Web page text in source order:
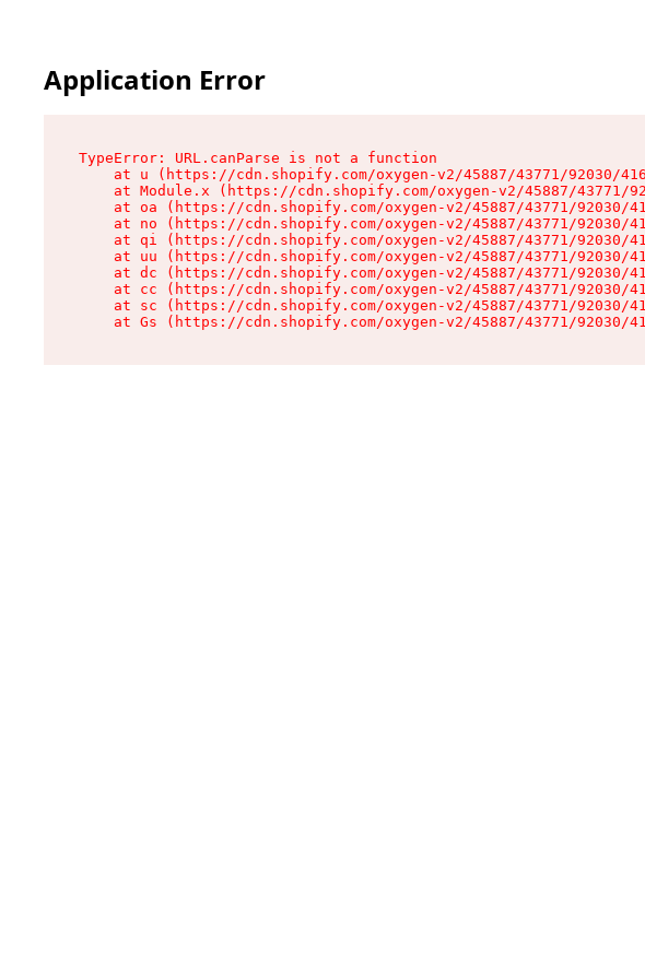
Application Error
TypeError: URL.canParse is not a function
at u (https://cdn.shopify.com/oxygen-v2/45887/43771/92030/
at Module.x (https://cdn.shopify.com/oxygen-v2/45887/43771/
at oa (https://cdn.shopify.com/oxygen-v2/45887/43771/92030/
at no (https://cdn.shopify.com/oxygen-v2/45887/43771/92030/
at qi (https://cdn.shopify.com/oxygen-v2/45887/43771/92030/
at uu (https://cdn.shopify.com/oxygen-v2/45887/43771/92030/
at dc (https://cdn.shopify.com/oxygen-v2/45887/43771/92030/
at cc (https://cdn.shopify.com/oxygen-v2/45887/43771/92030/
at sc (https://cdn.shopify.com/oxygen-v2/45887/43771/92030/
at Gs (https://cdn.shopify.com/oxygen-v2/45887/43771/92030/